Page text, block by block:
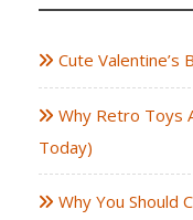
Cute Valentine’s
Why Retro Toys
Today)
Why You Should